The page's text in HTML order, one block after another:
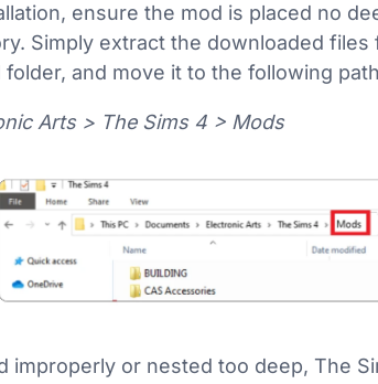
ensure the mod is placed no
Simply extract the downloaded files
and move it to the following
Arts > The Sims 4 > Mods
improperly or nested too deep, The